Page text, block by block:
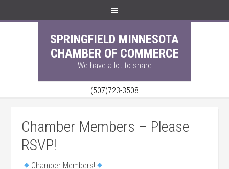
SPRINGFIELD MINNESOTA
CHAMBER OF COMMERCE
We have a lot to share
(507)723-3508
Chamber Members – Please
RSVP!
Chamber Members!